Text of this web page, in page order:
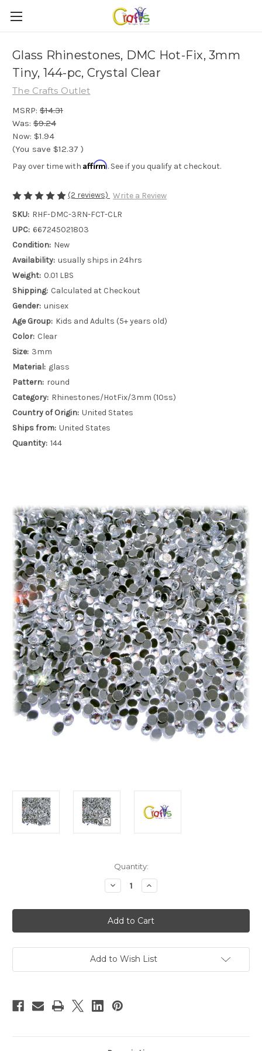
Glass Rhinestones, DMC Hot-Fix, 3mm
Tiny, 144-pc, Crystal Clear
The Crafts Outlet
MSRP: $14.31
Was: $9.24
Now: $1.94
(You save $12.37 )
Pay over time with Affirm. See if you qualify at checkout.
(2 reviews) Write a Review
SKU: RHF-DMC-3RN-FCT-CLR
UPC: 667245021803
Condition: New
Availability: usually ships in 24hrs
Weight: 0.01 LBS
Shipping: Calculated at Checkout
Gender: unisex
Age Group: Kids and Adults (5+ years old)
Color: Clear
Size: 3mm
Material: glass
Pattern: round
Category: Rhinestones/HotFix/3mm (10ss)
Country of Origin: United States
Ships from: United States
Quantity: 144
Quantity:
Decrease
Quantity
Glass
Rhinestones,
DMC
Hot-
3mm
Tiny,
pc,
Increase
Quantity
Glass
Rhinestones,
DMC
Hot-
3mm
Tiny,
pc,
Add to Wish List